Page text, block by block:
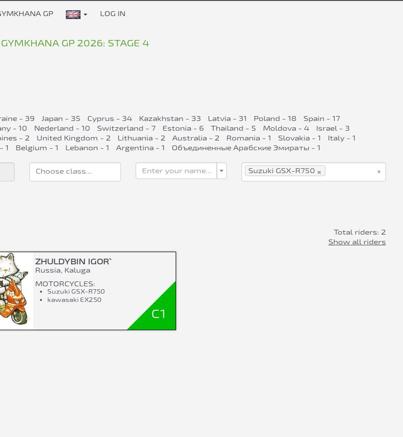
GP LOG IN
GYMKHANA GP 2026: STAGE 4
- 39 Japan - 35 Cyprus - 34 Kazakhstan - 33 Latvia - 31 Poland - 18
Spain - 17
- 10 Nederland - 10 Switzerland - 7 Estonia - 6 Thailand - 5 Moldova - 4
Israel - 3
- 2 United Kingdom - 2 Lithuania - 2 Australia - 2 Romania - 1 Slovakia - 1
Italy - 1
1 Belgium - 1 Lebanon - 1 Argentina - 1 Объединенные Арабские Эмираты - 1
Enter your name... ×
×
Suzuki GSX-R750
Total riders: 2
Show all riders
ZHULDYBIN IGOR`
Russia, Kaluga
MOTORCYCLES:
Suzuki GSX-R750
kawasaki EX250
C1